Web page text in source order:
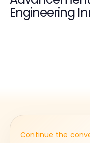
Engineering
Continue the